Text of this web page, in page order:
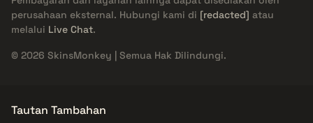
perusahaan eksternal. Hubungi kami di [redacted] atau
melalui Live Chat.
© 2026 SkinsMonkey | Semua Hak Dilindungi.
Tautan Tambahan